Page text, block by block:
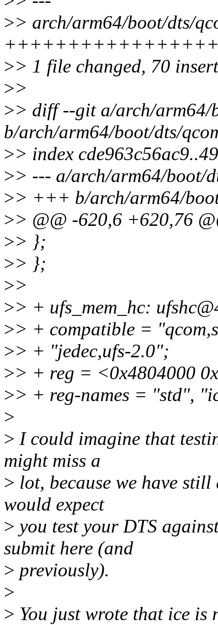
>> arch/arm64/boot/dts/
>> 1 file changed, 70
>>
>> diff --git a/arch/arm64/
b/arch/arm64/boot/dts/
>> index
>> --- a/arch/arm64/boot/
>> +++ b/arch/arm64/
>> @@ -620,6 +620,76
>> };
>> };
>>
>> + ufs_mem_hc:
>> + compatible =
>> + "jedec,ufs-2.0";
>> + reg = <0x4804000
>> + reg-names = "std",
>
> I could imagine that
might miss a
> lot, because we have
would expect
> you test your DTS
submit here (and
> previously).
>
> You just wrote that ice is